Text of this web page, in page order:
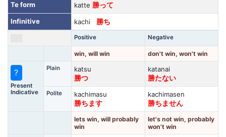
Te form
katte 勝って
Infinitive
kachi 勝ち
Positive Negative
win, will win don't win, won't win
?
Present
Indicative
Plain
katsu
勝つ
katanai
勝たない
Polite
kachimasu
勝ちます
kachimasen
勝ちません
lets win, will probably
win
let's not win, probably
won't win